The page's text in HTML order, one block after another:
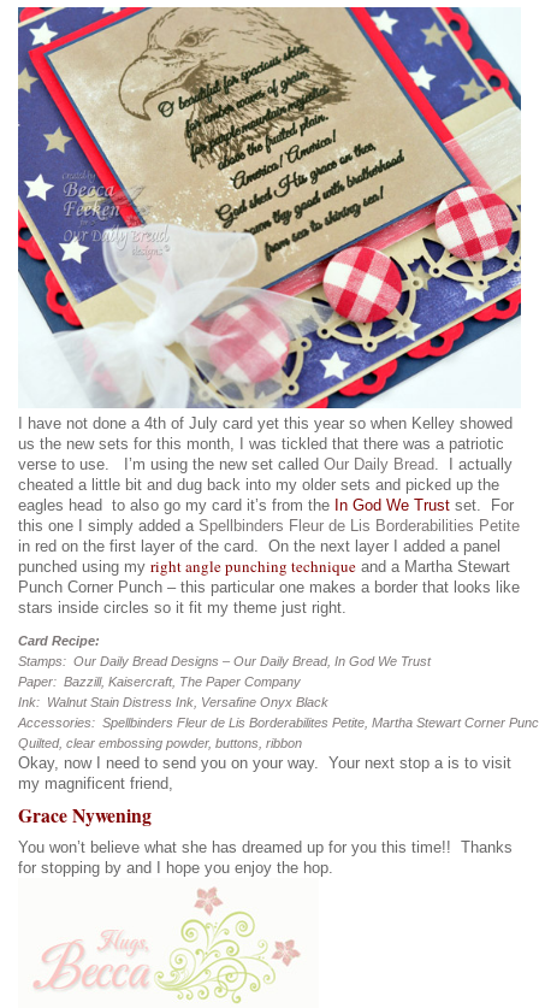
I have not done a 4th of July card yet this year so when Kelley showed
us the new sets for this month, I was tickled that there was a patriotic
verse to use. I’m using the new set called Our Daily Bread. I actually
cheated a little bit and dug back into my older sets and picked up the
eagles head to also go my card it’s from the In God We Trust set. For
this one I simply added a Spellbinders Fleur de Lis Borderabilities Petite
in red on the first layer of the card. On the next layer I added a panel
punched using my right angle punching technique and a Martha Stewart
Punch Corner Punch – this particular one makes a border that looks like
stars inside circles so it fit my theme just right.
Card Recipe:
Stamps: Our Daily Bread Designs – Our Daily Bread, In God We Trust
Paper: Bazzill, Kaisercraft, The Paper Company
Ink: Walnut Stain Distress Ink, Versafine Onyx Black
Accessories: Spellbinders Fleur de Lis Borderabilites Petite, Martha Stewart Corner
Quilted, clear embossing powder, buttons, ribbon
Okay, now I need to send you on your way. Your next stop a is to visit
my magnificent friend,
Grace Nywening
You won’t believe what she has dreamed up for you this time!! Thanks
for stopping by and I hope you enjoy the hop.